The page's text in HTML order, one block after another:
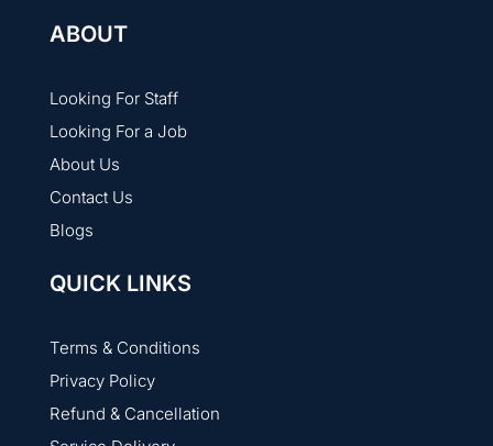
ABOUT
Looking For Staff
Looking For a Job
About Us
Contact Us
Blogs
QUICK LINKS
Terms & Conditions
Privacy Policy
Refund & Cancellation